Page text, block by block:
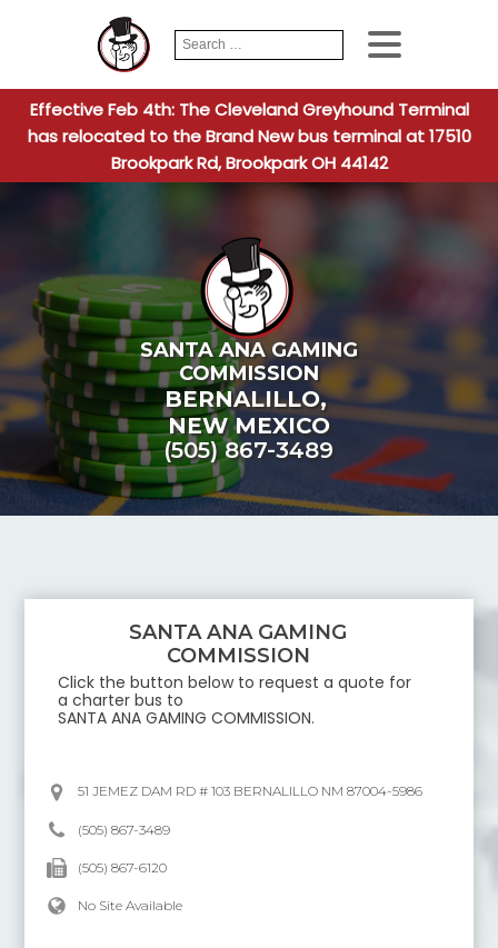
Search
for:
When
Effective Feb 4th: The Cleveland Greyhound Terminal
has relocated to the Brand New bus terminal at 17510
Brookpark Rd, Brookpark OH 44142
SANTA ANA GAMING
COMMISSION
BERNALILLO,
NEW MEXICO
(505) 867-3489
SANTA ANA GAMING
COMMISSION
Click the button below to request a quote for
a charter bus to
SANTA ANA GAMING COMMISSION.
51 JEMEZ DAM RD # 103 BERNALILLO NM 87004-5986
(505) 867-3489
(505) 867-6120
No Site Available